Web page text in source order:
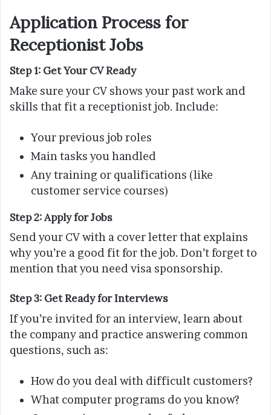
Application Process for
Receptionist Jobs
Step 1: Get Your CV Ready
Make sure your CV shows your past work and
skills that fit a receptionist job. Include:
Your previous job roles
Main tasks you handled
Any training or qualifications (like
customer service courses)
Step 2: Apply for Jobs
Send your CV with a cover letter that explains
why you’re a good fit for the job. Don’t forget to
mention that you need visa sponsorship.
Step 3: Get Ready for Interviews
If you’re invited for an interview, learn about
the company and practice answering common
questions, such as:
How do you deal with difficult customers?
What computer programs do you know?